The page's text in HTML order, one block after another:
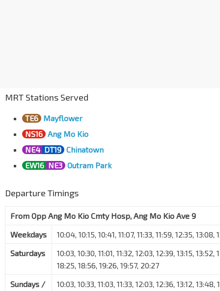
MRT Stations Served
TE6 Mayflower
NS16 Ang Mo Kio
NE4 DT19 Chinatown
EW16 NE3 Outram Park
Departure Timings
From Opp Ang Mo Kio Cmty Hosp, Ang Mo Kio Ave 9
Weekdays
10:04, 10:15, 10:41, 11:07, 11:33, 11:59, 12:35,
Saturdays
10:03, 10:30, 11:01, 11:32, 12:03, 12:39, 13:15,
18:25, 18:56, 19:26, 19:57, 20:27
Sundays /
10:03, 10:33, 11:03, 11:33, 12:03, 12:36, 13:12,